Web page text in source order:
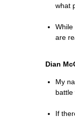
what
While
are
Dian
My
battle
If